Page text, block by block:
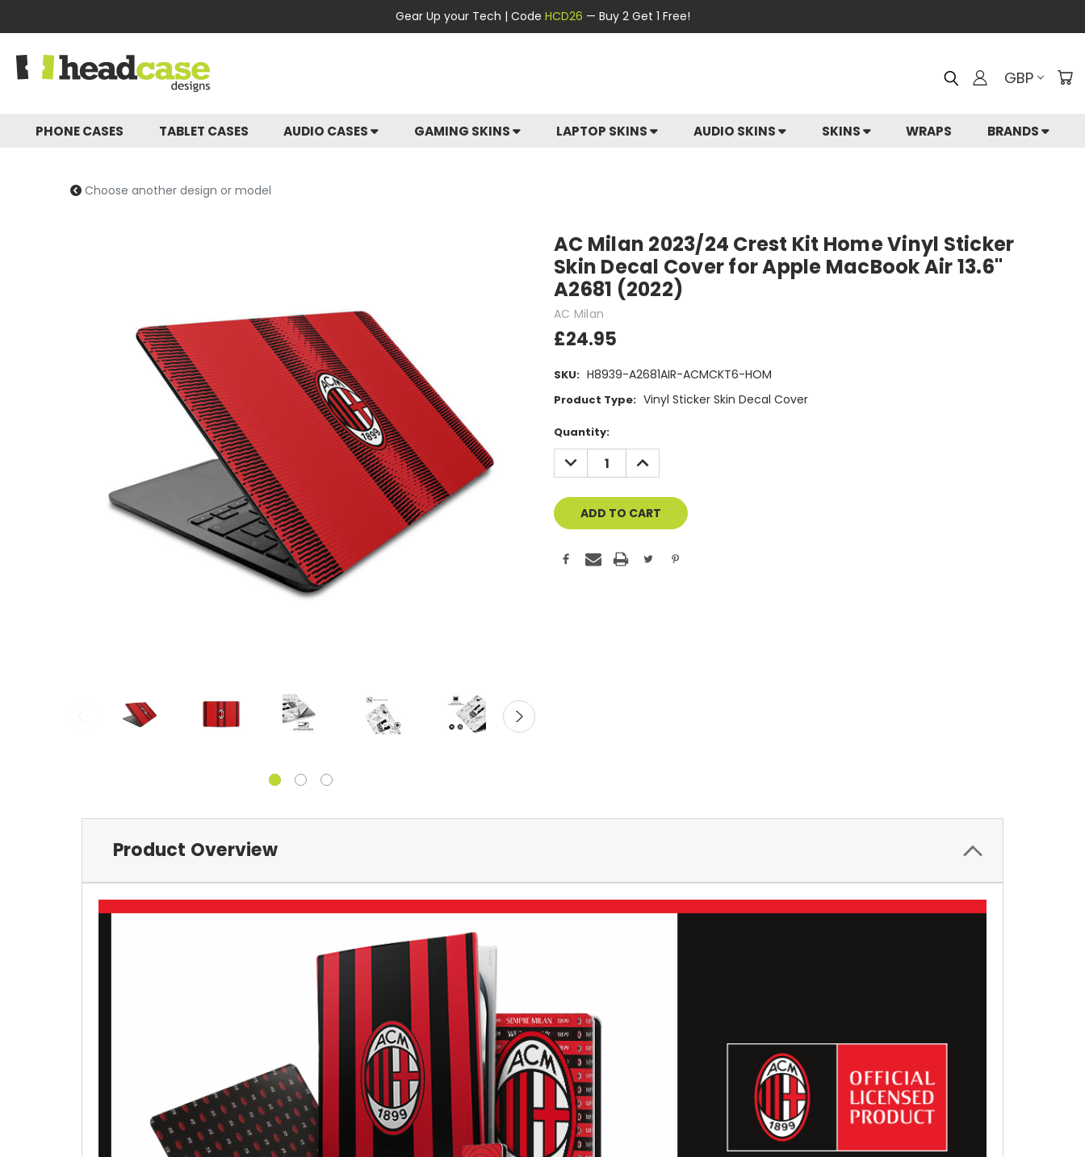
Gear Up your Tech | Code HCD26 — Buy 2 Get 1 Free!
GBP
PHONE CASES TABLET CASES AUDIO CASES GAMING SKINS LAPTOP SKINS AUDIO SKINS SKINS WRAPS BRANDS
Choose another design or model
AC Milan 2023/24 Crest Kit Home Vinyl Sticker
Skin Decal Cover for Apple MacBook Air 13.6"
A2681 (2022)
AC Milan
£24.95
SKU: H8939-A2681AIR-ACMCKT6-HOM
Product Type: Vinyl Sticker Skin Decal Cover
Current
Stock:
Quantity:
DECREASE
QUANTITY
OF
INCREASE
QUANTITY
OF
Product Overview